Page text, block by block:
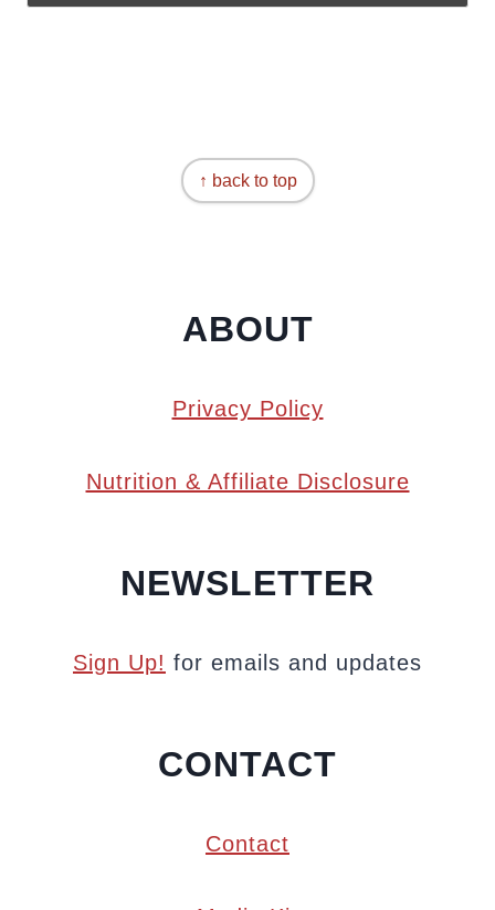
↑ back to top
ABOUT
Privacy Policy
Nutrition & Affiliate Disclosure
NEWSLETTER
Sign Up! for emails and updates
CONTACT
Contact